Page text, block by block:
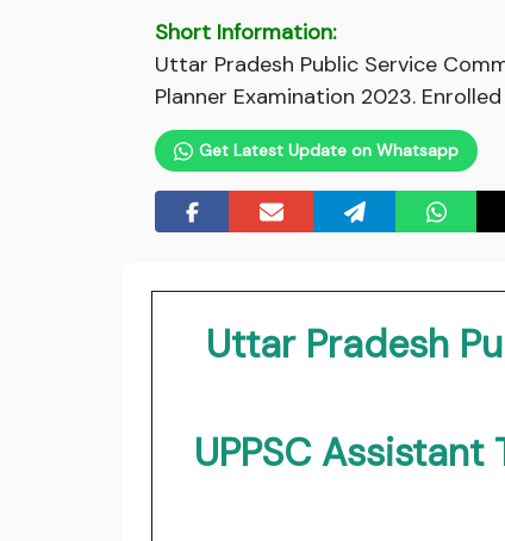
Short Information:
Uttar Pradesh Public Service
Planner Examination 2023.
Get Latest Update on Whatsapp
Uttar Pradesh
UPPSC